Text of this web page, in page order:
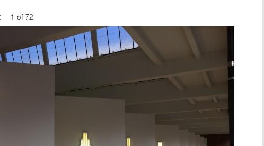
1 of 72